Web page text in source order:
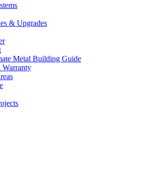
& Upgrades
Metal Building Guide
Warranty